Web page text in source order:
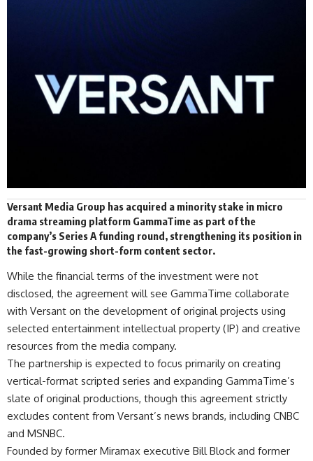
Versant Media Group has acquired a minority stake in micro
drama streaming platform GammaTime as part of the
company’s Series A funding round, strengthening its position in
the fast-growing short-form content sector.
While the financial terms of the investment were not
disclosed, the agreement will see GammaTime collaborate
with Versant on the development of original projects using
selected entertainment intellectual property (IP) and creative
resources from the media company.
The partnership is expected to focus primarily on creating
vertical-format scripted series and expanding GammaTime’s
slate of original productions, though this agreement strictly
excludes content from Versant’s news brands, including CNBC
and MSNBC.
Founded by former Miramax executive Bill Block and former